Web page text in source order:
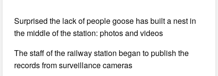
Surprised the lack of people goose has built a nest in
the middle of the station: photos and videos
The staff of the railway station began to publish the
records from surveillance cameras